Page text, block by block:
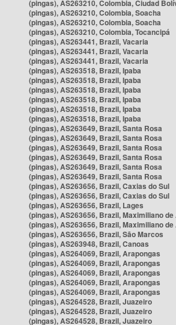
(pingas), AS263210, Colombia, Ciudad
(pingas), AS263210, Colombia, Soacha
(pingas), AS263210, Colombia, Soacha
(pingas), AS263210, Colombia, Tocancipá
(pingas), AS263441, Brazil, Vacaria
(pingas), AS263441, Brazil, Vacaria
(pingas), AS263441, Brazil, Vacaria
(pingas), AS263518, Brazil, Ipaba
(pingas), AS263518, Brazil, Ipaba
(pingas), AS263518, Brazil, Ipaba
(pingas), AS263518, Brazil, Ipaba
(pingas), AS263518, Brazil, Ipaba
(pingas), AS263518, Brazil, Ipaba
(pingas), AS263649, Brazil, Santa Rosa
(pingas), AS263649, Brazil, Santa Rosa
(pingas), AS263649, Brazil, Santa Rosa
(pingas), AS263649, Brazil, Santa Rosa
(pingas), AS263649, Brazil, Santa Rosa
(pingas), AS263649, Brazil, Santa Rosa
(pingas), AS263656, Brazil, Caxias do Sul
(pingas), AS263656, Brazil, Caxias do Sul
(pingas), AS263656, Brazil, Lages
(pingas), AS263656, Brazil, Maximiliano de
(pingas), AS263656, Brazil, Maximiliano de
(pingas), AS263656, Brazil, São Marcos
(pingas), AS263948, Brazil, Canoas
(pingas), AS264069, Brazil, Arapongas
(pingas), AS264069, Brazil, Arapongas
(pingas), AS264069, Brazil, Arapongas
(pingas), AS264069, Brazil, Arapongas
(pingas), AS264069, Brazil, Arapongas
(pingas), AS264528, Brazil, Juazeiro
(pingas), AS264528, Brazil, Juazeiro
(pingas), AS264528, Brazil, Juazeiro